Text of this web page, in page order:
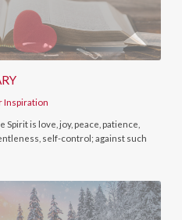
Inspiration
is love, joy, peace, patience,
self-control; against such